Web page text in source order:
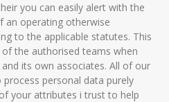
you can easily alert with the
an operating otherwise
to the applicable statutes. This
the authorised teams when
its own associates. All of our
personal data purely
your attributes i trust to help